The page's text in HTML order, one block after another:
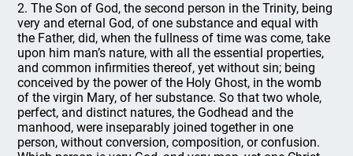
2. The Son of God, the second person in the Trinity, being
very and eternal God, of one substance and equal with
the Father, did, when the fullness of time was come, take
upon him man’s nature, with all the essential properties,
and common infirmities thereof, yet without sin; being
conceived by the power of the Holy Ghost, in the womb
of the virgin Mary, of her substance. So that two whole,
perfect, and distinct natures, the Godhead and the
manhood, were inseparably joined together in one
person, without conversion, composition, or confusion.